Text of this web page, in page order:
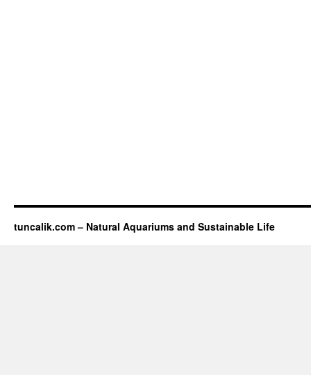
tuncalik.com – Natural Aquariums and Sustainable Life